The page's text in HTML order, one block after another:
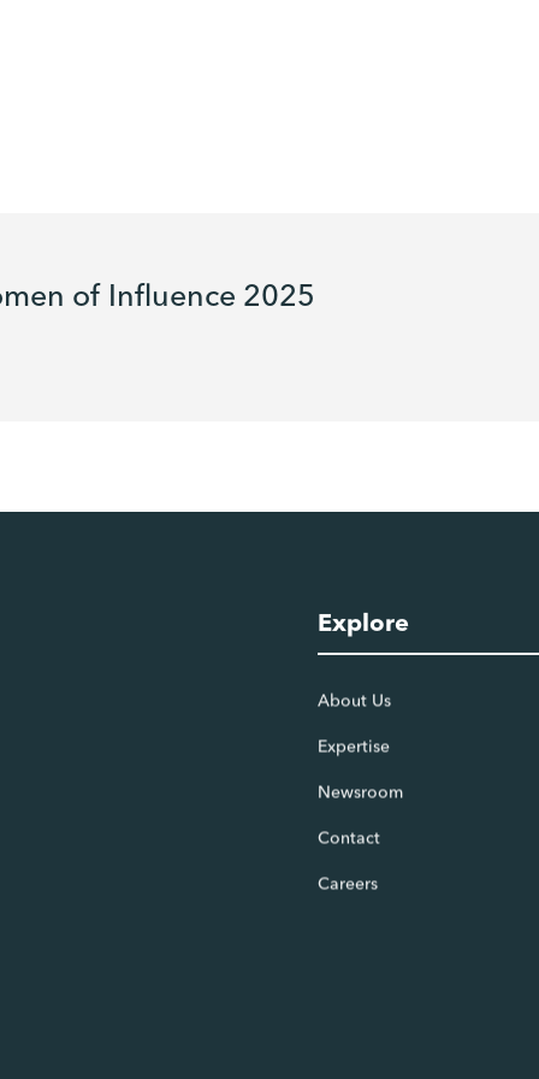
of Influence 2025
Explore
About Us
Expertise
Newsroom
Contact
Careers